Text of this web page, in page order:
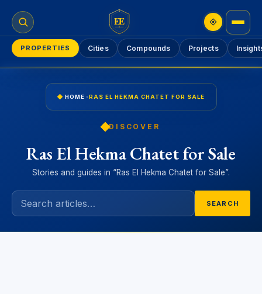
EE
PROPERTIES Cities Compounds Projects
HOME ›RAS EL HEKMA CHATET FOR SALE
DISCOVER
Ras El Hekma Chatet for Sale
Stories and guides in “Ras El Hekma Chatet for Sale”.
SEARCH